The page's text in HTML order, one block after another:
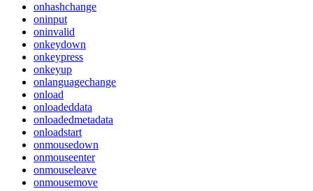
onhashchange
oninput
oninvalid
onkeydown
onkeypress
onkeyup
onlanguagechange
onload
onloadeddata
onloadedmetadata
onloadstart
onmousedown
onmouseenter
onmouseleave
onmousemove